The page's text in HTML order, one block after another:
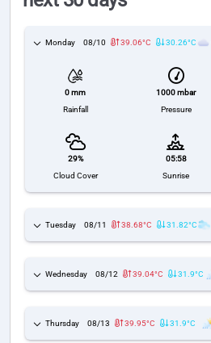
Monday 08/10 39.06°C 30.26°C
0 mm
Rainfall
1000 mbar
Pressure
29%
Cloud Cover
05:58
Sunrise
Tuesday 08/11 38.68°C 31.82°C
Wednesday 08/12 39.04°C 31.9°C
Thursday 08/13 39.95°C 31.9°C